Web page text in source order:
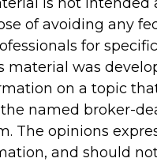
of avoiding any
for
material was
on a topic
named broker-
The opinions
and should